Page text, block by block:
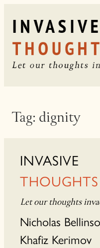
content
Tag: dignity
INVASIVE
THOUGHTS
Let our thoughts
Nicholas
Khafiz Kerimov